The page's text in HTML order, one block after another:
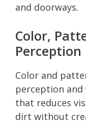
and doorways.
Color,
Perception
Color and
perception and
that reduces
dirt without